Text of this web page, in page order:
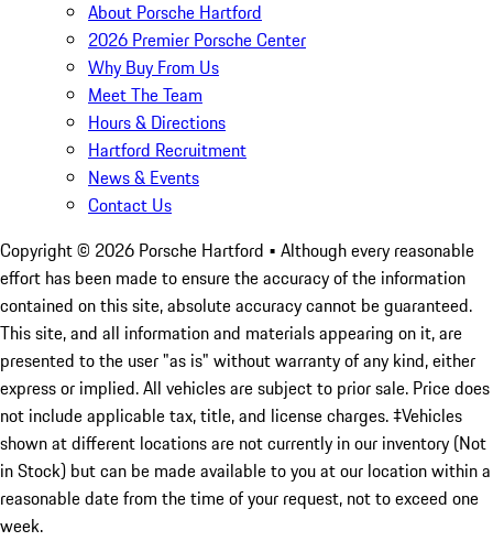
About Porsche Hartford
2026 Premier Porsche Center
Why Buy From Us
Meet The Team
Hours & Directions
Hartford Recruitment
News & Events
Contact Us
Copyright © 2026 Porsche Hartford • Although every reasonable
effort has been made to ensure the accuracy of the information
contained on this site, absolute accuracy cannot be guaranteed.
This site, and all information and materials appearing on it, are
presented to the user "as is" without warranty of any kind, either
express or implied. All vehicles are subject to prior sale. Price does
not include applicable tax, title, and license charges. ‡Vehicles
shown at different locations are not currently in our inventory (Not
in Stock) but can be made available to you at our location within a
reasonable date from the time of your request, not to exceed one
week.